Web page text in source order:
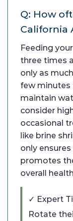
Q: How
California
Feeding
three times
only as
few minutes
maintain
consider
occasional
like brine
only
promotes
overall
✓ Expert
Rotate